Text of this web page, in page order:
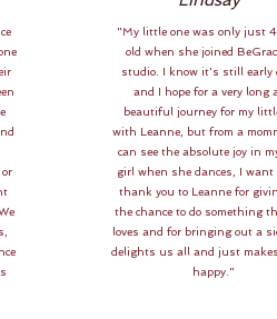
"My little one was only just 4
old when she joined
studio. I know it's still early
and I hope for a very long
beautiful journey for my
with Leanne, but from a
can see the absolute joy in
girl when she dances, I want
thank you to Leanne for
the chance to do something
loves and for bringing out a
delights us all and just
happy."